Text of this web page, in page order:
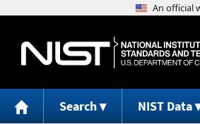
Search NIST Data